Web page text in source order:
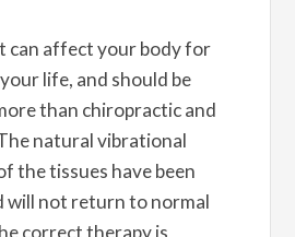
can affect your body for
life, and should be
than chiropractic and
natural vibrational
the tissues have been
will not return to normal
correct therapy is